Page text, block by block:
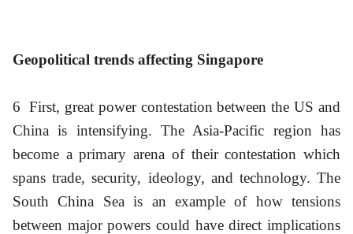
Geopolitical trends affecting Singapore
6 First, great power contestation between the US and
China is intensifying. The Asia-Pacific region has
become a primary arena of their contestation which
spans trade, security, ideology, and technology. The
South China Sea is an example of how tensions
between major powers could have direct implications